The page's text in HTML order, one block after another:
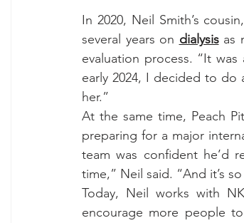
In 2020, Neil Smith’s
several years on dialysis as
evaluation process. “It
early 2024, I decided to do
her.”
At the same time, Peach
preparing for a major
team was confident he’d
time,” Neil said. “And it’s
Today, Neil works with
encourage more people